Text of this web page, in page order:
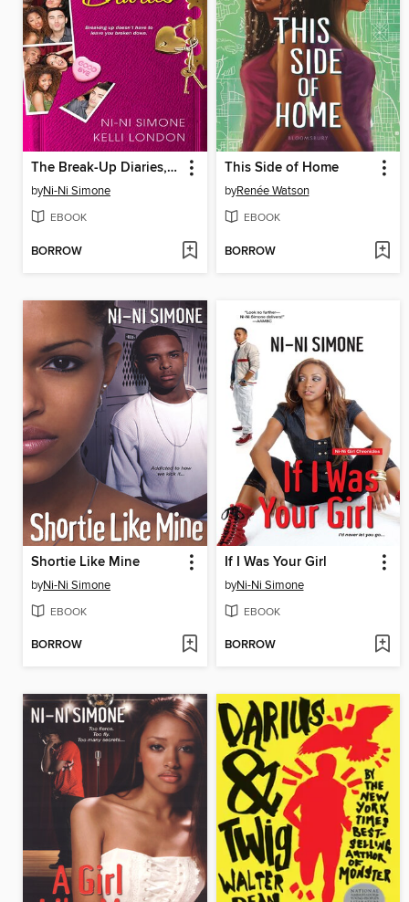
The Break-Up Diaries, Volume 1
byNi-Ni Simone
EBOOK
BORROW
This Side of Home
byRenée Watson
EBOOK
BORROW
Shortie Like Mine
byNi-Ni Simone
EBOOK
BORROW
If I Was Your Girl
byNi-Ni Simone
EBOOK
BORROW